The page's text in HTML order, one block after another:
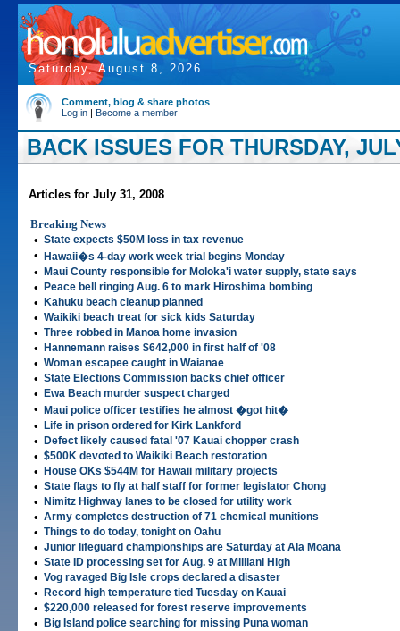
Saturday, August 8, 2026
Comment, blog & share photos
Log in | Become a member
BACK ISSUES FOR THURSDAY,
Articles for July 31, 2008
Breaking News
• State expects $50M loss in tax revenue
• Hawaii�s 4-day work week trial begins Monday
• Maui County responsible for Moloka'i water supply, state says
• Peace bell ringing Aug. 6 to mark Hiroshima bombing
• Kahuku beach cleanup planned
• Waikiki beach treat for sick kids Saturday
• Three robbed in Manoa home invasion
• Hannemann raises $642,000 in first half of '08
• Woman escapee caught in Waianae
• State Elections Commission backs chief officer
• Ewa Beach murder suspect charged
• Maui police officer testifies he almost �got hit�
• Life in prison ordered for Kirk Lankford
• Defect likely caused fatal '07 Kauai chopper crash
• $500K devoted to Waikiki Beach restoration
• House OKs $544M for Hawaii military projects
• State flags to fly at half staff for former legislator Chong
• Nimitz Highway lanes to be closed for utility work
• Army completes destruction of 71 chemical munitions
• Things to do today, tonight on Oahu
• Junior lifeguard championships are Saturday at Ala Moana
• State ID processing set for Aug. 9 at Mililani High
• Vog ravaged Big Isle crops declared a disaster
• Record high temperature tied Tuesday on Kauai
• $220,000 released for forest reserve improvements
• Big Island police searching for missing Puna woman